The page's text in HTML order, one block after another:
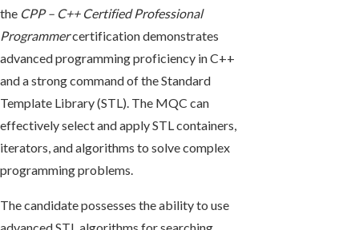
the CPP – C++ Certified Professional
Programmercertification demonstrates
advanced programming proficiency in C++
and a strong command of the Standard
Template Library (STL). The MQC can
effectively select and apply STL containers,
iterators, and algorithms to solve complex
programming problems.
The candidate possesses the ability to use